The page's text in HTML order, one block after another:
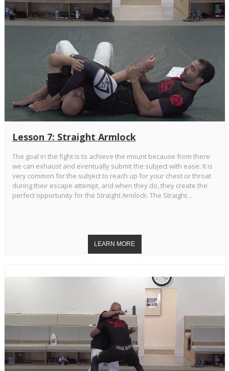
Lesson 7: Straight Armlock
The goal in the fight is to achieve the mount because from there
we can exhaust and eventually submit the subject with ease. It is
very common for the subject to reach up for your chest or throat
during their escape attempt, and when they do, they create the
perfect opportunity for the Straight Armlock. The Straight...